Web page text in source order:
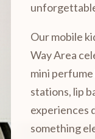
Our mobile
Way Area
mini perfume
stations, lip
experiences
something